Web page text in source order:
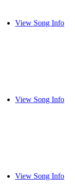
View Song Info
View Song Info
View Song Info